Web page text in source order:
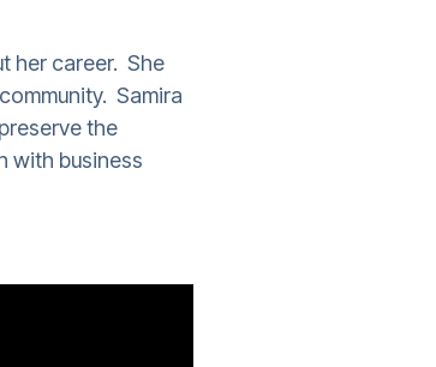
her career. She
Samira
the
with business